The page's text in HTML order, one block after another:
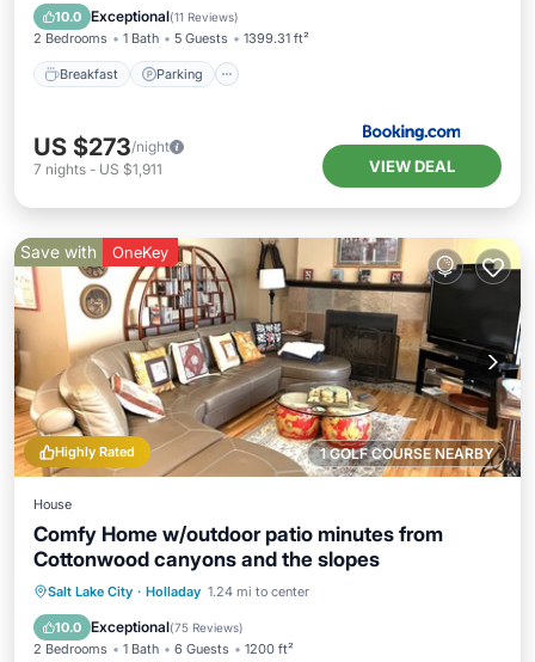
10.0 Exceptional(11 Reviews)
2 Bedrooms 1 Bath 5 Guests 1399.31 ft²
Breakfast Parking
Air Conditioner
US $273/night
7 nights - US $1,911 VIEW DEAL
1 GOLF COURSE NEARBY
Highly Rated
Save with OneKey
House
Comfy Home w/outdoor patio minutes from
Cottonwood canyons and the slopes
Salt Lake City · Holladay 1.24 mi to center
10.0 Exceptional(75 Reviews)
2 Bedrooms 1 Bath 6 Guests 1200 ft²
Parking Balcony/Terrace
Air Conditioner